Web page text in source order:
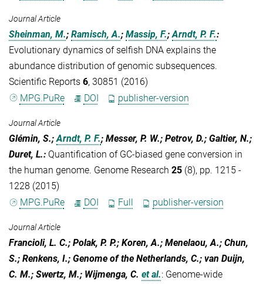
Journal Article
Sheinman, M.; Ramisch, A.; Massip, F.;Arndt, P. F.:
Evolutionary dynamics of selfish DNA explains the
abundance distribution of genomic subsequences.
Scientific Reports 6, 30851 (2016)
MPG.PuRe
DOI publisher-version
Journal Article
Glémin, S.;Arndt, P. F.; Messer, P. W.; Petrov, D.; Galtier, N.;
Duret, L.: Quantification of GC-biased gene conversion in
the human genome. Genome Research 25 (8), pp. 1215 -
1228 (2015)
MPG.PuRe
DOI Full publisher-version
Journal Article
Francioli, L. C.; Polak, P. P.; Koren, A.; Menelaou, A.; Chun,
S.; Renkens, I.; Genome of the Netherlands, C.; van Duijn,
C. M.; Swertz, M.; Wijmenga, C. et al.: Genome-wide